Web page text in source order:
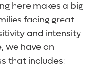
here makes a big
facing great
and intensity
we have an
that includes: